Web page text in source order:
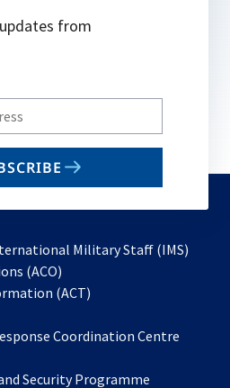
from
Military Staff (IMS)
(ACO)
in
new
(ACT)
a
tab
Coordination Centre
Security Programme